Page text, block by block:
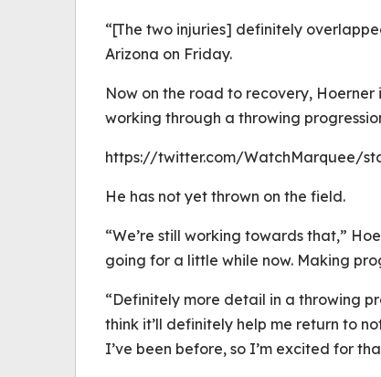
“[The two injuries] definitely
Arizona on Friday.
Now on the road to recovery,
working through a throwing
https://twitter.com/WatchMarquee/
He has not yet thrown on the field.
“We’re still working towards that,”
going for a little while now. Making
“Definitely more detail in a throwing
think it’ll definitely help me return to
I’ve been before, so I’m excited for